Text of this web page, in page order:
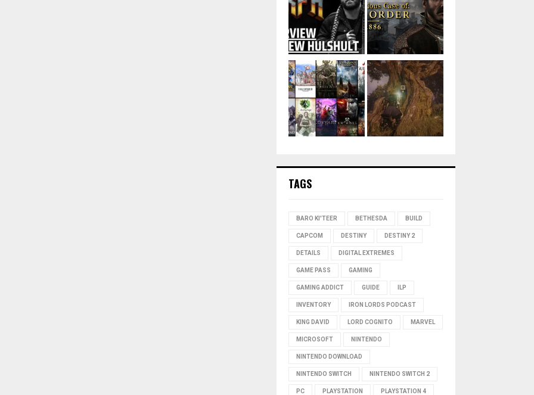
TAGS
BARO KI'TEER BETHESDA BUILD
CAPCOM DESTINY DESTINY 2
DETAILS DIGITAL EXTREMES
GAME PASS GAMING
GAMING ADDICT GUIDE ILP
INVENTORY IRON LORDS PODCAST
KING DAVID LORD COGNITO MARVEL
MICROSOFT NINTENDO
NINTENDO DOWNLOAD
NINTENDO SWITCH NINTENDO SWITCH 2
PC PLAYSTATION PLAYSTATION 4